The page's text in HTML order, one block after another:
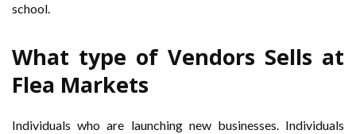
school.
What type of Vendors Sells at
Flea Markets
Individuals who are launching new businesses. Individuals